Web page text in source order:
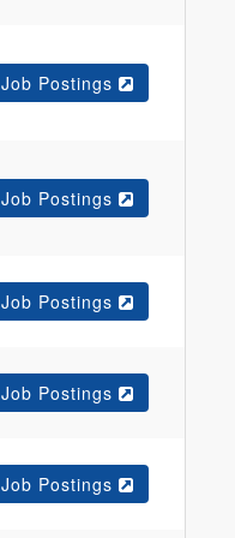
Job Postings
Job Postings
Job Postings
Job Postings
Job Postings